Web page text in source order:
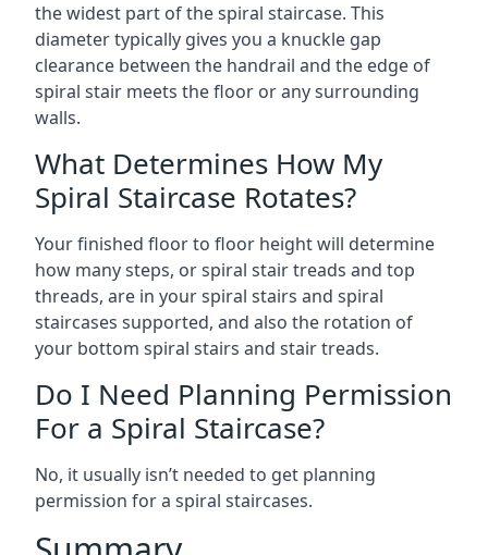
the widest part of the spiral staircase. This
diameter typically gives you a knuckle gap
clearance between the handrail and the edge of
spiral stair meets the floor or any surrounding
walls.
What Determines How My
Spiral Staircase Rotates?
Your finished floor to floor height will determine
how many steps, or spiral stair treads and top
threads, are in your spiral stairs and spiral
staircases supported, and also the rotation of
your bottom spiral stairs and stair treads.
Do I Need Planning Permission
For a Spiral Staircase?
No, it usually isn’t needed to get planning
permission for a spiral staircases.